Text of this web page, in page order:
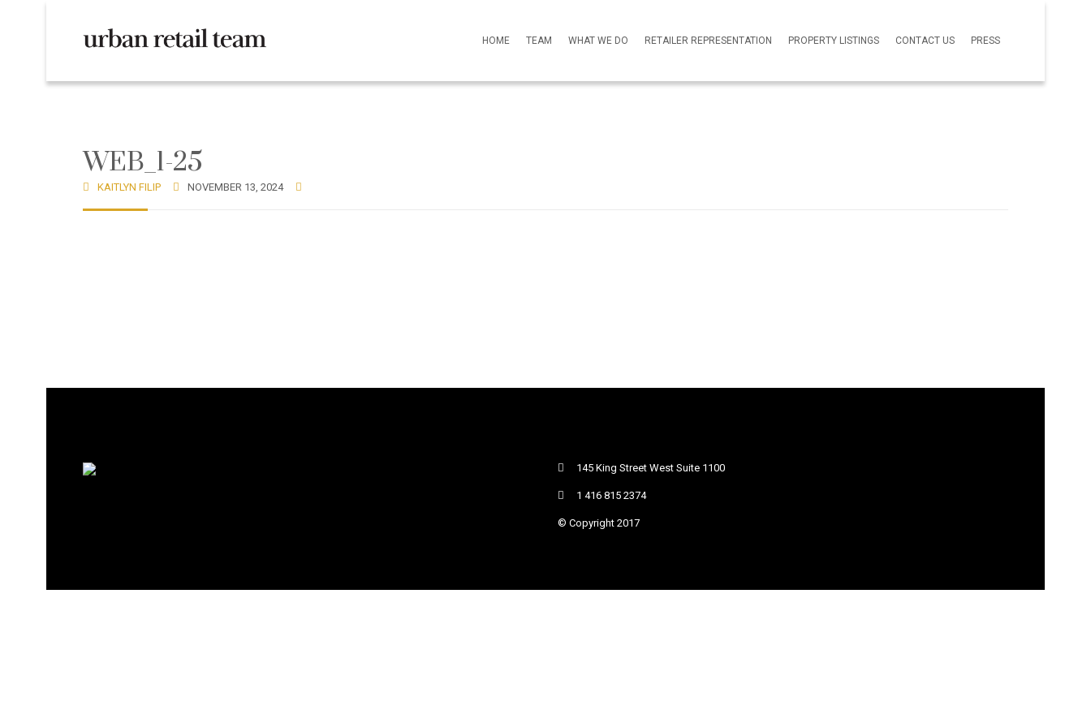
HOME TEAM WHAT WE DO RETAILER REPRESENTATION PROPERTY LISTINGS CONTACT US PRESS
WEB_1-25
KAITLYN FILIP NOVEMBER 13, 2024
145 King Street West Suite 1100
1 416 815 2374
© Copyright 2017